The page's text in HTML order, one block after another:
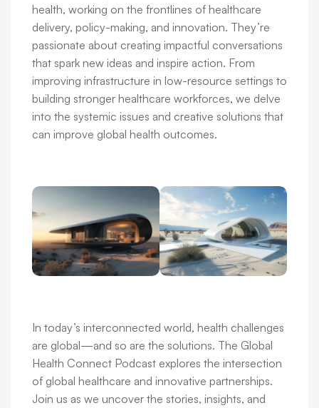
health, working on the frontlines of healthcare
delivery, policy-making, and innovation. They’re
passionate about creating impactful conversations
that spark new ideas and inspire action. From
improving infrastructure in low-resource settings to
building stronger healthcare workforces, we delve
into the systemic issues and creative solutions that
can improve global health outcomes.
In today’s interconnected world, health challenges
are global—and so are the solutions. The Global
Health Connect Podcast explores the intersection
of global healthcare and innovative partnerships.
Join us as we uncover the stories, insights, and